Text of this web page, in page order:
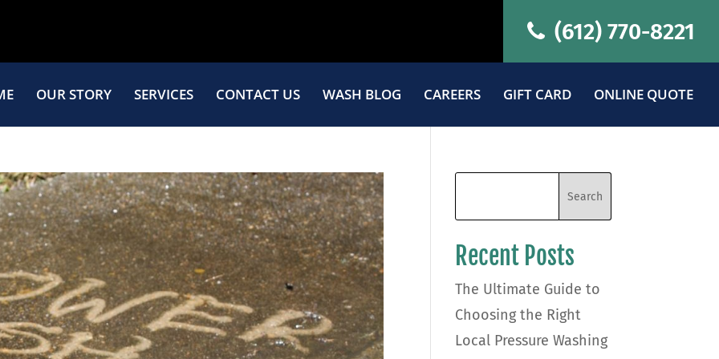
(612) 770-8221
OUR STORY SERVICES CONTACT US WASH BLOG CAREERS GIFT CARD ONLINE QUOTE
Recent Posts
The Ultimate Guide to
Choosing the Right
Local Pressure Washing